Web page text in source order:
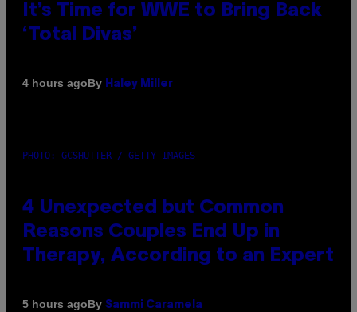
It’s Time for WWE to Bring Back
‘Total Divas’
4 hours agoBy Haley Miller
PHOTO: GCSHUTTER / GETTY IMAGES
4 Unexpected but Common
Reasons Couples End Up in
Therapy, According to an Expert
5 hours agoBy Sammi Caramela